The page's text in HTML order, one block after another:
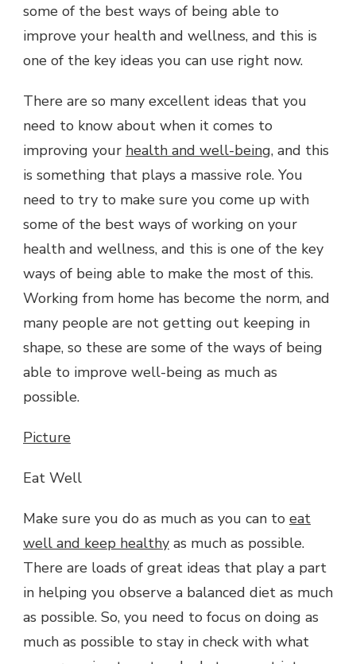
some of the best ways of being able to
improve your health and wellness, and this is
one of the key ideas you can use right now.
There are so many excellent ideas that you
need to know about when it comes to
improving your health and well-being, and this
is something that plays a massive role. You
need to try to make sure you come up with
some of the best ways of working on your
health and wellness, and this is one of the key
ways of being able to make the most of this.
Working from home has become the norm, and
many people are not getting out keeping in
shape, so these are some of the ways of being
able to improve well-being as much as
possible.
Picture
Eat Well
Make sure you do as much as you can to eat
well and keep healthy as much as possible.
There are loads of great ideas that play a part
in helping you observe a balanced diet as much
as possible. So, you need to focus on doing as
much as possible to stay in check with what